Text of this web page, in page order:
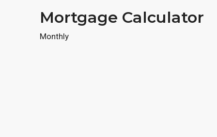
Mortgage Calculator
Monthly